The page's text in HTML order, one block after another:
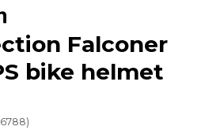
Falconer
bike helmet
)